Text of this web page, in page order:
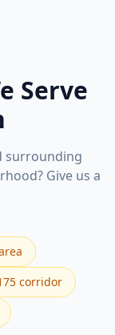
Serve
surrounding
Give us a
corridor